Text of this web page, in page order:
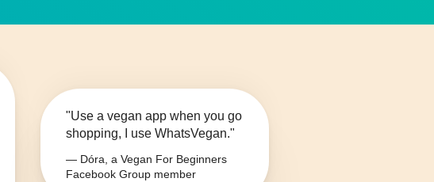
"Use a vegan app when you go
shopping, I use WhatsVegan."
— Dóra, a Vegan For Beginners
Facebook Group member